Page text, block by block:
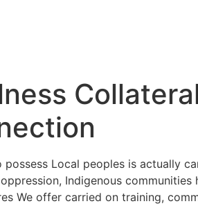
Local peoples is actually
oppression, Indigenous
We offer carried on training,